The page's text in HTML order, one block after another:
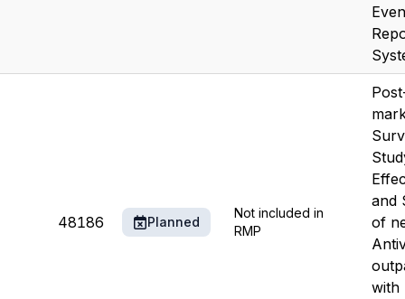
48186 Planned
Not included in
RMP
and
of
with